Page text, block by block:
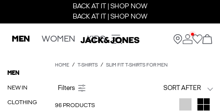
BACK AT IT | SHOP NOW
BACK AT IT | SHOP NOW
MEN WOMEN KIDS
MEN
NEW IN
CLOTHING
HOME T-SHIRTS SLIM FIT T-SHIRTS FOR MEN
SORT AFTER
96 PRODUCTS